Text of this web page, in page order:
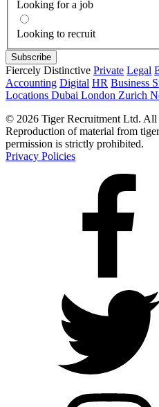
Looking for a job
Looking to recruit
Fiercely Distinctive Private Legal
Accounting Digital HR Business
Locations Dubai London Zurich
© 2026 Tiger Recruitment Ltd. All
Reproduction of material from
permission is strictly prohibited.
Privacy Policies